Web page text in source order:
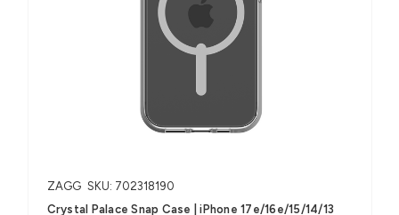
ZAGG SKU: 702318190
Crystal Palace Snap Case | iPhone 17e/16e/15/14/13